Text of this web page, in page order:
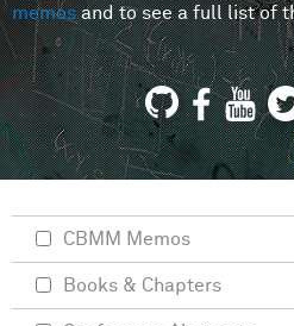
memosand to see a full list of
CBMM Memos
Books & Chapters